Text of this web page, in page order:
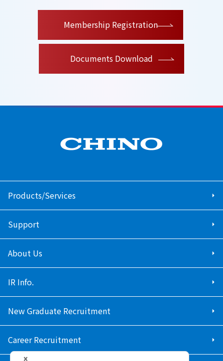
Membership Registration
Documents Download
Products/Services
Support
About Us
IR Info.
New Graduate Recruitment
Career Recruitment